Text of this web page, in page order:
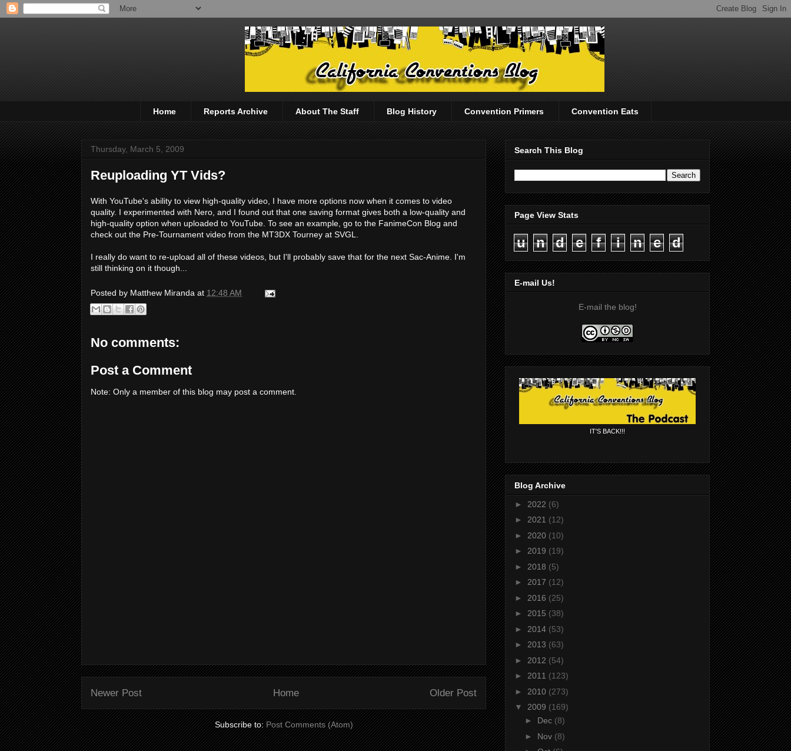
Home Reports Archive About The Staff Blog History Convention Primers Convention Eats
Thursday, March 5, 2009
Reuploading YT Vids?
With YouTube's ability to view high-quality video, I have more options now when it comes to video
quality. I experimented with Nero, and I found out that one saving format gives both a low-quality and
high-quality option when uploaded to YouTube. To see an example, go to the FanimeCon Blog and
check out the Pre-Tournament video from the MT3DX Tourney at SVGL.
I really do want to re-upload all of these videos, but I'll probably save that for the next Sac-Anime. I'm
still thinking on it though...
Posted by Matthew Miranda at 12:48 AM
No comments:
Post a Comment
Note: Only a member of this blog may post a comment.
Newer Post Older Post
Home
Subscribe to:Post Comments (Atom)
Search This Blog
Page View Stats
u n d e f i n e d
E-mail Us!
E-mail the blog!
IT'S BACK!!!
Blog Archive
► 2022 (6)
► 2021 (12)
► 2020 (10)
► 2019 (19)
► 2018 (5)
► 2017 (12)
► 2016 (25)
► 2015 (38)
► 2014 (53)
► 2013 (63)
► 2012 (54)
► 2011 (123)
► 2010 (273)
▼ 2009 (169)
► Dec (8)
► Nov (8)